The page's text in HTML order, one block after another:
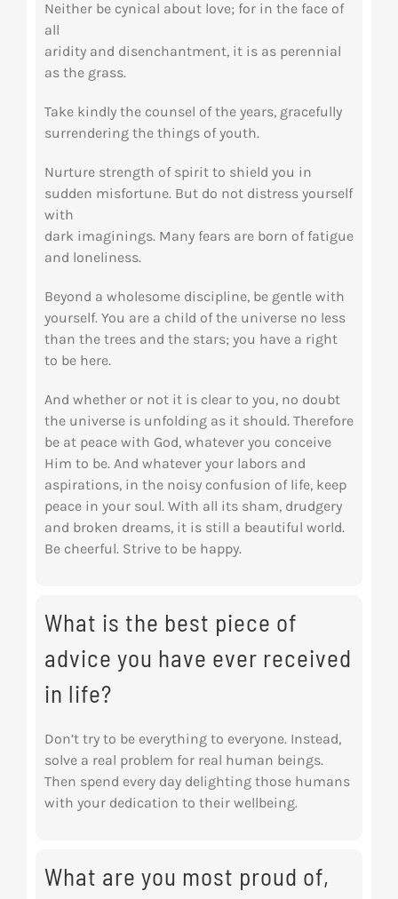
Neither be cynical about love; for in the face of
all
aridity and disenchantment, it is as perennial
as the grass.
Take kindly the counsel of the years, gracefully
surrendering the things of youth.
Nurture strength of spirit to shield you in
sudden misfortune. But do not distress yourself
with
dark imaginings. Many fears are born of fatigue
and loneliness.
Beyond a wholesome discipline, be gentle with
yourself. You are a child of the universe no less
than the trees and the stars; you have a right
to be here.
And whether or not it is clear to you, no doubt
the universe is unfolding as it should. Therefore
be at peace with God, whatever you conceive
Him to be. And whatever your labors and
aspirations, in the noisy confusion of life, keep
peace in your soul. With all its sham, drudgery
and broken dreams, it is still a beautiful world.
Be cheerful. Strive to be happy.
What is the best piece of
advice you have ever received
in life?
Don’t try to be everything to everyone. Instead,
solve a real problem for real human beings.
Then spend every day delighting those humans
with your dedication to their wellbeing.
What are you most proud of,